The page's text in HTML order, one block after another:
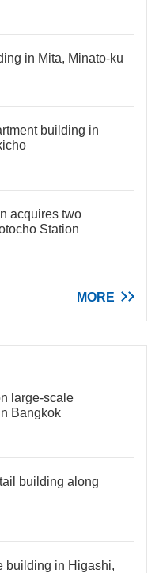
in Mita, Minato-ku
building in
acquires two
Station
MORE
large-scale
Bangkok
building along
building in Higashi,